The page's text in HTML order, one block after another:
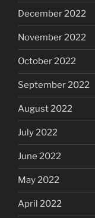
December 2022
November 2022
October 2022
September 2022
August 2022
July 2022
June 2022
May 2022
April 2022